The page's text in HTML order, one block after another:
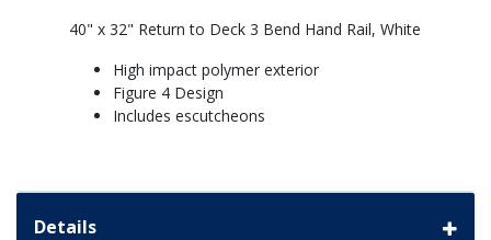
40" x 32" Return to Deck 3 Bend Hand Rail, White
High impact polymer exterior
Figure 4 Design
Includes escutcheons
Details